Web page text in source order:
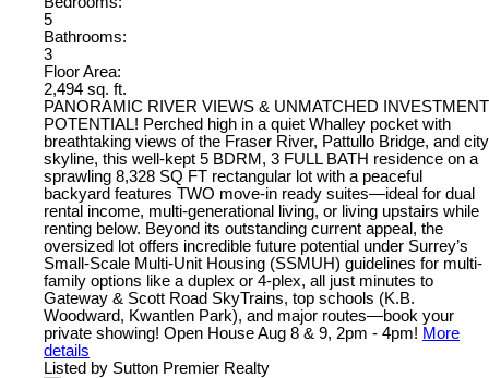
5
Bathrooms:
3
Floor Area:
2,494 sq. ft.
PANORAMIC RIVER VIEWS & UNMATCHED INVESTMENT
POTENTIAL! Perched high in a quiet Whalley pocket with
breathtaking views of the Fraser River, Pattullo Bridge, and city
skyline, this well-kept 5 BDRM, 3 FULL BATH residence on a
sprawling 8,328 SQ FT rectangular lot with a peaceful
backyard features TWO move-in ready suites—ideal for dual
rental income, multi-generational living, or living upstairs while
renting below. Beyond its outstanding current appeal, the
oversized lot offers incredible future potential under Surrey’s
Small-Scale Multi-Unit Housing (SSMUH) guidelines for multi-
family options like a duplex or 4-plex, all just minutes to
Gateway & Scott Road SkyTrains, top schools (K.B.
Woodward, Kwantlen Park), and major routes—book your
private showing! Open House Aug 8 & 9, 2pm - 4pm! More
details
Listed by Sutton Premier Realty